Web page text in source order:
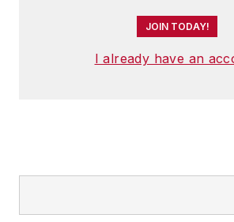
JOIN TODAY!
I already have an